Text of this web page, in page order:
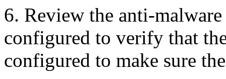
6. Review the anti-
configured to verify that
configured to make sure